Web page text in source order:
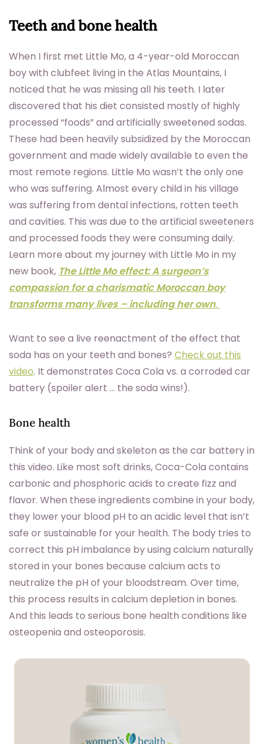
Teeth and bone health
When I first met Little Mo, a 4-year-old Moroccan
boy with clubfeet living in the Atlas Mountains, I
noticed that he was missing all his teeth. I later
discovered that his diet consisted mostly of highly
processed “foods” and artificially sweetened sodas.
These had been heavily subsidized by the Moroccan
government and made widely available to even the
most remote regions. Little Mo wasn’t the only one
who was suffering. Almost every child in his village
was suffering from dental infections, rotten teeth
and cavities. This was due to the artificial sweeteners
and processed foods they were consuming daily.
Learn more about my journey with Little Mo in my
new book, The Little Mo effect: A surgeon’s
compassion for a charismatic Moroccan boy
transforms many lives – including her own.
Want to see a live reenactment of the effect that
soda has on your teeth and bones? Check out this
video. It demonstrates Coca Cola vs. a corroded car
battery (spoiler alert … the soda wins!).
Bone health
Think of your body and skeleton as the car battery in
this video. Like most soft drinks, Coca-Cola contains
carbonic and phosphoric acids to create fizz and
flavor. When these ingredients combine in your body,
they lower your blood pH to an acidic level that isn’t
safe or sustainable for your health. The body tries to
correct this pH imbalance by using calcium naturally
stored in your bones because calcium acts to
neutralize the pH of your bloodstream. Over time,
this process results in calcium depletion in bones.
And this leads to serious bone health conditions like
osteopenia and osteoporosis.